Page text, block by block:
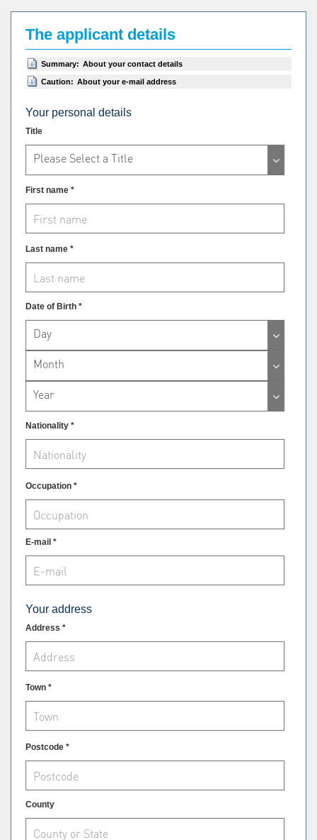
The applicant details
Summary: About your contact details
Caution: About your e-mail address
Your personal details
Title
Please Select a Title
First name *
Last name *
Date of Birth *
Day
Month
Year
Nationality *
Occupation *
E-mail *
Your address
Address *
Town *
Postcode *
County